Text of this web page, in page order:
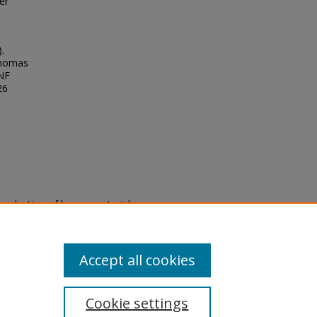
of legacy material
are experiencing difficulty
a request through the
Cookie settings
Accept all cookies